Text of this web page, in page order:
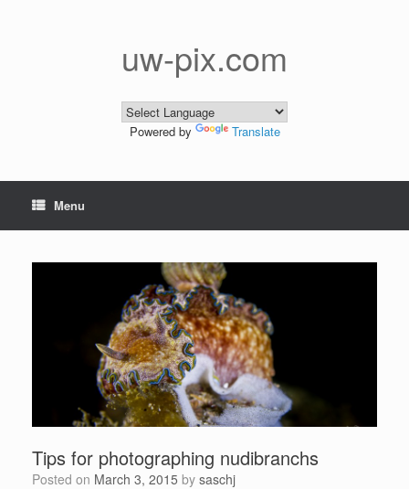
uw-pix.com
Powered by Translate
Menu
Tips for photographing nudibranchs
Posted on March 3, 2015 by saschj